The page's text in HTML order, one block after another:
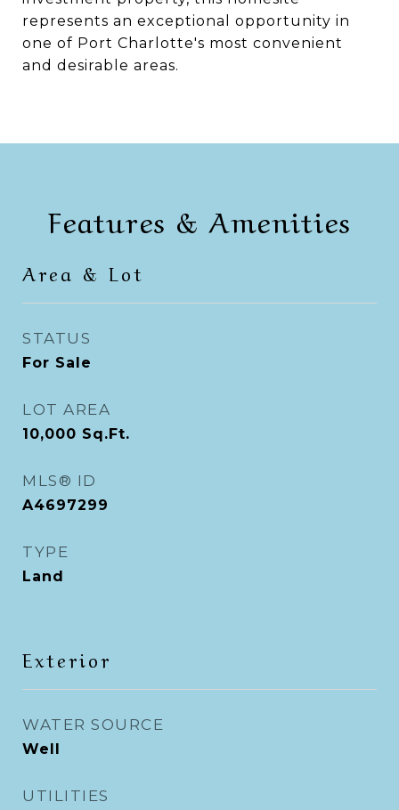
represents an exceptional opportunity in
one of Port Charlotte's most convenient
and desirable areas.
Features & Amenities
Area & Lot
STATUS
For Sale
LOT AREA
10,000 Sq.Ft.
MLS® ID
A4697299
TYPE
Land
Exterior
WATER SOURCE
Well
UTILITIES